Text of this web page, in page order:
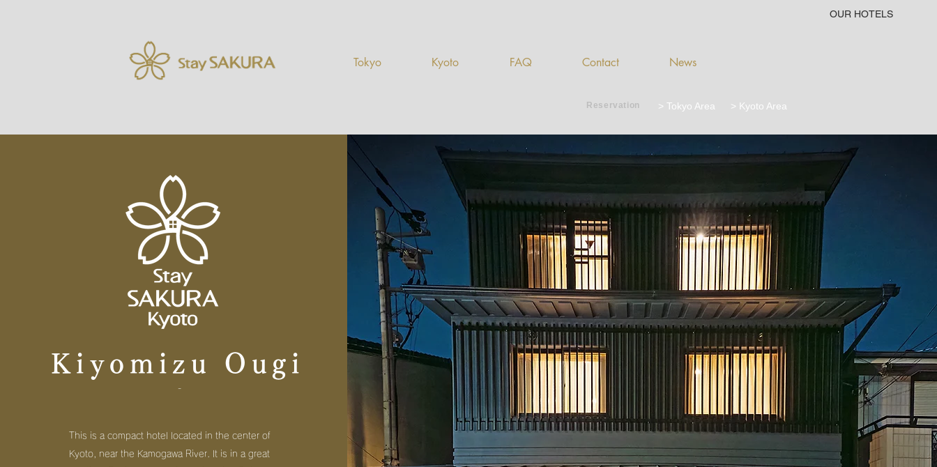
OUR HOTELS
Tokyo Kyoto FAQ Contact News
Reservation > Tokyo Area > Kyoto Area
Kiyomizu Ougi
-
This is a compact hotel located in the center of
Kyoto, near the Kamogawa River. It is in a great